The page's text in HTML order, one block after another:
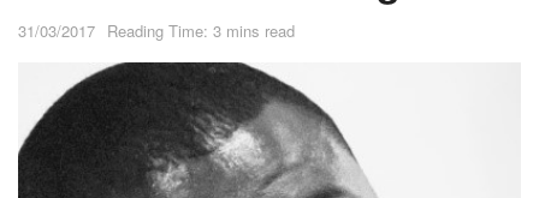
31/03/2017 Reading Time: 3 mins read